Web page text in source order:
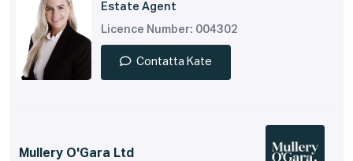
Estate Agent
Licence Number: 004302
Contatta Kate
Mullery O'Gara Ltd